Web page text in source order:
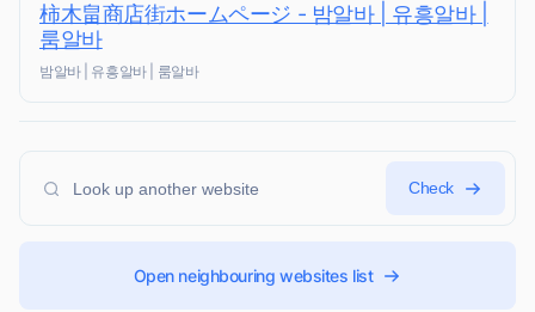
柿木畠商店街ホームページ - 밤알바 | 유흥알바 |
룸알바
밤알바 | 유흥알바 | 룸알바
Check
Open neighbouring websites list